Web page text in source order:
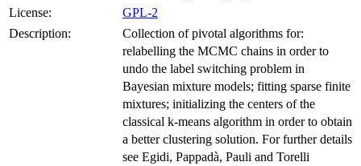
License:
GPL-2
Description:
Collection of pivotal algorithms for:
relabelling the MCMC chains in order to
undo the label switching problem in
Bayesian mixture models; fitting sparse finite
mixtures; initializing the centers of the
classical k-means algorithm in order to obtain
a better clustering solution. For further details
see Egidi, Pappadà, Pauli and Torelli